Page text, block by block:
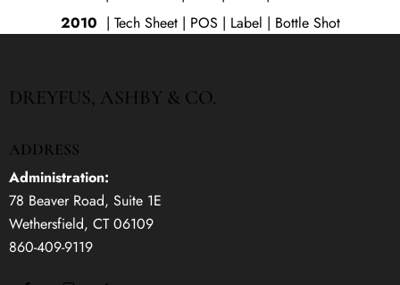
2010 | Tech Sheet| POS | Label | Bottle Shot
DREYFUS, ASHBY & CO.
ADDRESS
Administration:
78 Beaver Road, Suite 1E
Wethersfield, CT 06109
860-409-9119